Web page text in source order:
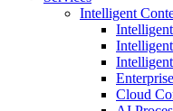
Intelligent
Cloud